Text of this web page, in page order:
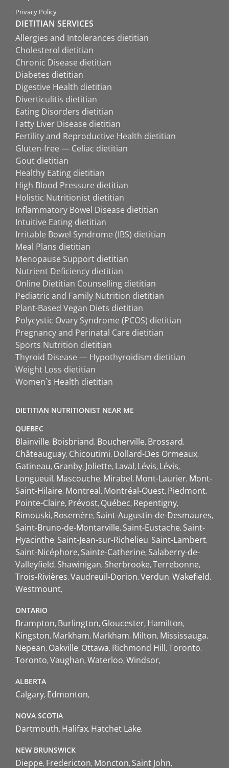
Privacy Policy
DIETITIAN SERVICES
Allergies and Intolerances dietitian
Cholesterol dietitian
Chronic Disease dietitian
Diabetes dietitian
Digestive Health dietitian
Diverticulitis dietitian
Eating Disorders dietitian
Fatty Liver Disease dietitian
Fertility and Reproductive Health dietitian
Gluten-free — Celiac dietitian
Gout dietitian
Healthy Eating dietitian
High Blood Pressure dietitian
Holistic Nutritionist dietitian
Inflammatory Bowel Disease dietitian
Intuitive Eating dietitian
Irritable Bowel Syndrome (IBS) dietitian
Meal Plans dietitian
Menopause Support dietitian
Nutrient Deficiency dietitian
Online Dietitian Counselling dietitian
Pediatric and Family Nutrition dietitian
Plant-Based Vegan Diets dietitian
Polycystic Ovary Syndrome (PCOS) dietitian
Pregnancy and Perinatal Care dietitian
Sports Nutrition dietitian
Thyroid Disease — Hypothyroidism dietitian
Weight Loss dietitian
Women`s Health dietitian
DIETITIAN NUTRITIONIST NEAR ME
QUEBEC
Blainville Boisbriand Boucherville Brossard
Châteauguay Chicoutimi Dollard-Des Ormeaux
Gatineau Granby Joliette Laval Lévis Lévis
Longueuil Mascouche Mirabel Mont-Laurier Mont-
Saint-Hilaire Montreal Montréal-Ouest Piedmont
Pointe-Claire Prévost Québec Repentigny
Rimouski Rosemère Saint-Augustin-de-Desmaures
Saint-Bruno-de-Montarville Saint-Eustache Saint-
Hyacinthe Saint-Jean-sur-Richelieu Saint-Lambert
Saint-Nicéphore Sainte-Catherine Salaberry-de-
Valleyfield Shawinigan Sherbrooke Terrebonne
Trois-Rivières Vaudreuil-Dorion Verdun Wakefield
Westmount
ONTARIO
Brampton Burlington Gloucester Hamilton
Kingston Markham Markham Milton Mississauga
Nepean Oakville Ottawa Richmond Hill Toronto
Toronto Vaughan Waterloo Windsor
ALBERTA
Calgary Edmonton
NOVA SCOTIA
Dartmouth Halifax Hatchet Lake
NEW BRUNSWICK
Dieppe Fredericton Moncton Saint John